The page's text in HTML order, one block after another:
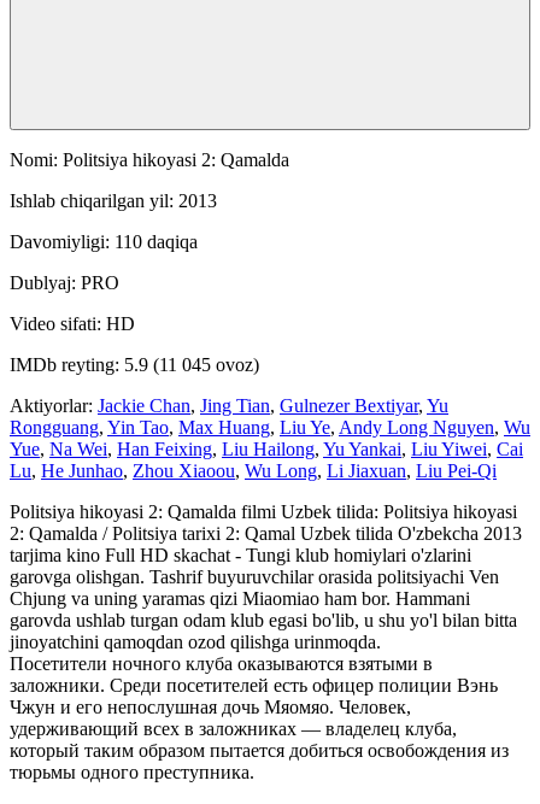
Nomi: Politsiya hikoyasi 2: Qamalda
Ishlab chiqarilgan yil: 2013
Davomiyligi: 110 daqiqa
Dublyaj: PRO
Video sifati: HD
IMDb reyting: 5.9 (11 045 ovoz)
Aktiyorlar: Jackie Chan, Jing Tian, Gulnezer Bextiyar, Yu
Rongguang, Yin Tao, Max Huang, Liu Ye, Andy Long Nguyen, Wu
Yue, Na Wei, Han Feixing, Liu Hailong, Yu Yankai, Liu Yiwei, Cai
Lu, He Junhao, Zhou Xiaoou, Wu Long, Li Jiaxuan, Liu Pei-Qi
Politsiya hikoyasi 2: Qamalda filmi Uzbek tilida: Politsiya hikoyasi
2: Qamalda / Politsiya tarixi 2: Qamal Uzbek tilida O'zbekcha 2013
tarjima kino Full HD skachat - Tungi klub homiylari o'zlarini
garovga olishgan. Tashrif buyuruvchilar orasida politsiyachi Ven
Chjung va uning yaramas qizi Miaomiao ham bor. Hammani
garovda ushlab turgan odam klub egasi bo'lib, u shu yo'l bilan bitta
jinoyatchini qamoqdan ozod qilishga urinmoqda.
Посетители ночного клуба оказываются взятыми в
заложники. Среди посетителей есть офицер полиции Вэнь
Чжун и его непослушная дочь Мяомяо. Человек,
удерживающий всех в заложниках — владелец клуба,
который таким образом пытается добиться освобождения из
тюрьмы одного преступника.